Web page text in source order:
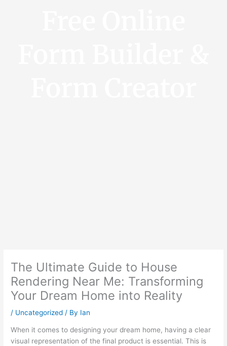
The Ultimate Guide to House
Rendering Near Me: Transforming
Your Dream Home into Reality
/ Uncategorized / By Ian
When it comes to designing your dream home, having a clear
visual representation of the final product is essential. This is